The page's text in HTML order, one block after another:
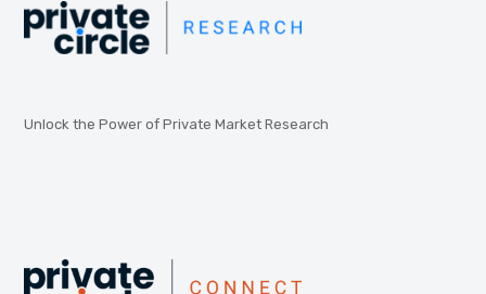
Unlock the Power of Private Market Research